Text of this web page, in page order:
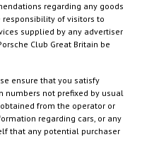
regarding any goods
responsibility of visitors to
supplied by any advertiser
Club Great Britain be
ensure that you satisfy
numbers not prefixed by usual
from the operator or
regarding cars, or any
that any potential purchaser